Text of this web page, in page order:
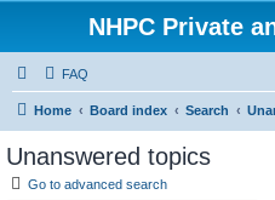
NHPC Private
FAQ
Home Board index Search
Unanswered topics
Go to advanced search